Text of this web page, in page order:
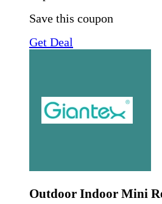
Save this coupon
Get Deal
Outdoor Indoor Mini